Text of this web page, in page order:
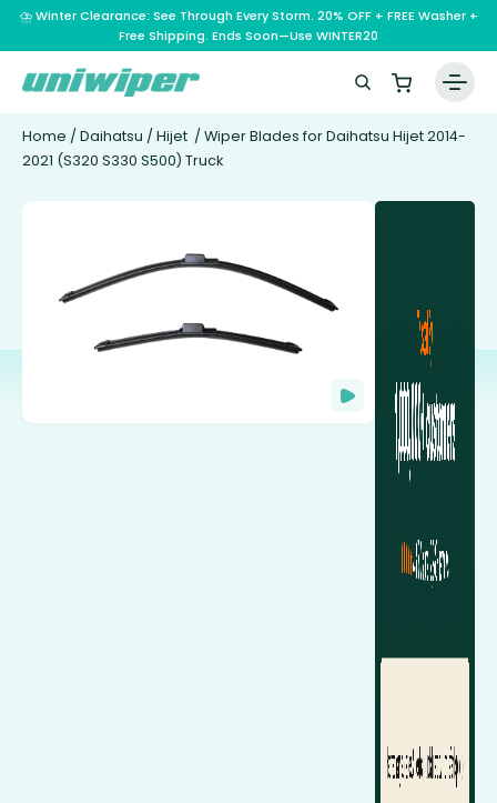
⛈️ Winter Clearance: See Through Every Storm. 20% OFF + FREE Washer +
Free Shipping. Ends Soon—Use WINTER20
Home / Daihatsu / Hijet / Wiper Blades for Daihatsu Hijet 2014-
2021 (S320 S330 S500) Truck